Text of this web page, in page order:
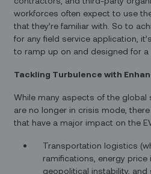
workforces often expect to use
that they’re familiar with. So to
for any field service application,
to ramp up on and designed for a
Tackling Turbulence with
While many aspects of the global
are no longer in crisis mode,
that have a major impact on the
Transportation logistics
ramifications, energy price
geopolitical instability, and